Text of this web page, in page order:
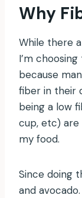
Why
While there
I’m
because
fiber in their
being a low
cup, etc) are
my food.
Since doing
and